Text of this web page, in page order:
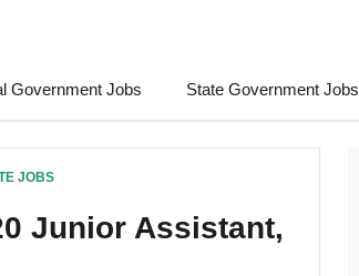
Government Jobs State Government Jobs
JOBS
Junior Assistant,